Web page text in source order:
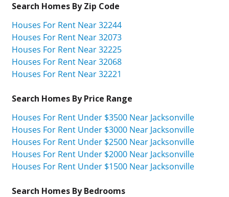
Search Homes By Zip Code
Houses For Rent Near 32244
Houses For Rent Near 32073
Houses For Rent Near 32225
Houses For Rent Near 32068
Houses For Rent Near 32221
Search Homes By Price Range
Houses For Rent Under $3500 Near Jacksonville
Houses For Rent Under $3000 Near Jacksonville
Houses For Rent Under $2500 Near Jacksonville
Houses For Rent Under $2000 Near Jacksonville
Houses For Rent Under $1500 Near Jacksonville
Search Homes By Bedrooms